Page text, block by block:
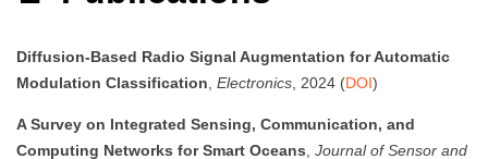
Diffusion-Based Radio Signal Augmentation for Automatic
Modulation Classification Electronics , 2024 (DOI)
A Survey on Integrated Sensing, Communication, and
Computing Networks for Smart Oceans Journal of Sensor and